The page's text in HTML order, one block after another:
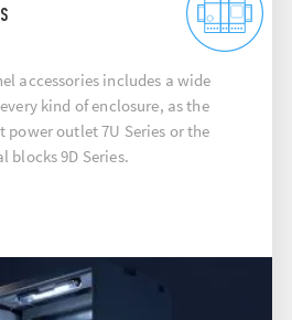
accessories includes a wide
kind of enclosure, as the
power outlet 7U Series or the
blocks 9D Series.